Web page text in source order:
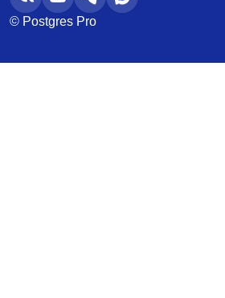
© Postgres Pro